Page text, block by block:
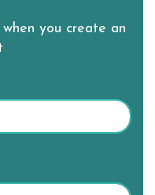
you create an